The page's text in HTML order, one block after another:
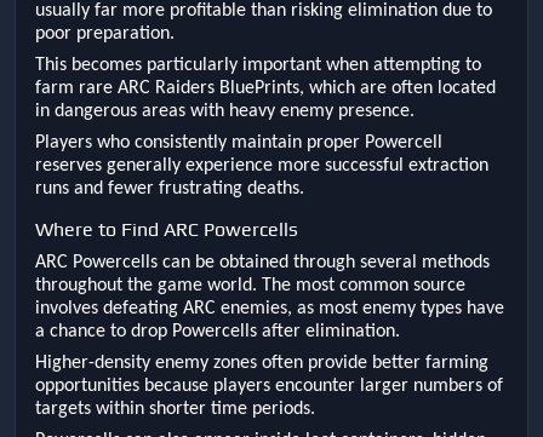
usually far more profitable than risking elimination due to
poor preparation.
This becomes particularly important when attempting to
farm rare ARC Raiders BluePrints, which are often located
in dangerous areas with heavy enemy presence.
Players who consistently maintain proper Powercell
reserves generally experience more successful extraction
runs and fewer frustrating deaths.
Where to Find ARC Powercells
ARC Powercells can be obtained through several methods
throughout the game world. The most common source
involves defeating ARC enemies, as most enemy types have
a chance to drop Powercells after elimination.
Higher-density enemy zones often provide better farming
opportunities because players encounter larger numbers of
targets within shorter time periods.